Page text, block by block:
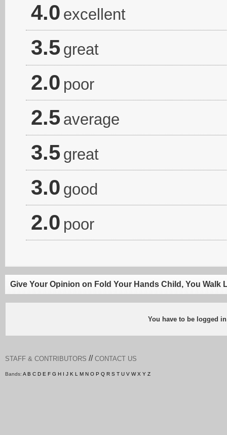
4.0 excellent
3.5 great
2.0 poor
2.5 average
3.5 great
3.0 good
2.0 poor
Give Your Opinion on Fold Your Hands Child, You Walk
You have to be logged
STAFF & CONTRIBUTORS // CONTACT US
Bands: A B C D E F G H I J K L M N O P Q R S T U V W X Y Z